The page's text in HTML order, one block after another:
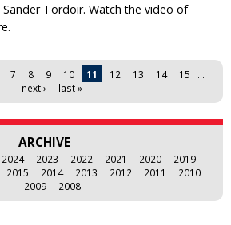
Tordoir. Watch the video of
7 8 9 10 11 12 13 14 15
…
next ›
last »
ARCHIVE
2024 2023 2022 2021 2020
2019
2015 2014 2013 2012 2011
2010
2009
2008